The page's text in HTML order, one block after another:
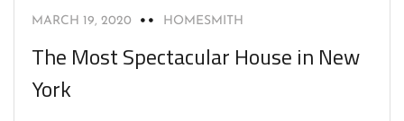
MARCH 19, 2020 HOMESMITH
The Most Spectacular House in New
York